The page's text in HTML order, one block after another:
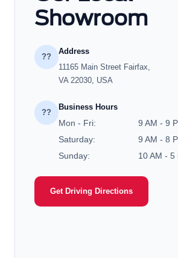
Showroom
??
Address
11165 Main Street Fairfax,
VA 22030, USA
??
Business Hours
Mon - Fri:
9 AM - 9
Saturday:
9 AM - 8
Sunday:
10 AM - 5
Get Driving Directions